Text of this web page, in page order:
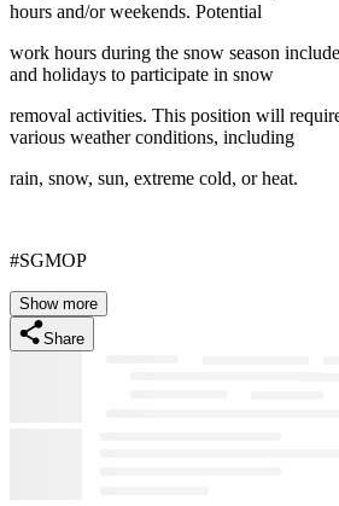
hours and/or weekends. Potential
work hours during the snow season
and holidays to participate in snow
removal activities. This position will
various weather conditions, including
rain, snow, sun, extreme cold, or heat.
#SGMOP
Show more
Share